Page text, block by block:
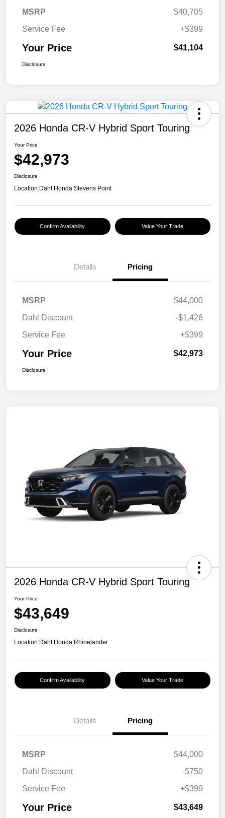
MSRP
$40,705
Service Fee
+$399
Your Price $41,104
Disclosure
2026 Honda CR-V Hybrid Sport Touring
Your Price
$42,973
Disclosure
Location:Dahl Honda Stevens Point
Confirm Availability Value Your Trade
Details Pricing
MSRP
$44,000
Dahl Discount
-$1,426
Service Fee
+$399
Your Price $42,973
Disclosure
2026 Honda CR-V Hybrid Sport Touring
Your Price
$43,649
Disclosure
Location:Dahl Honda Rhinelander
Confirm Availability Value Your Trade
Details Pricing
MSRP
$44,000
Dahl Discount
-$750
Service Fee
+$399
Your Price $43,649